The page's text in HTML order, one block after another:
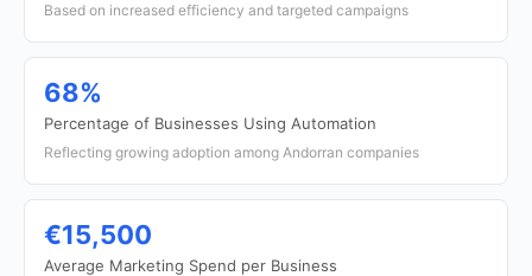
Based on increased efficiency and targeted campaigns
68%
Percentage of Businesses Using Automation
Reflecting growing adoption among Andorran companies
€15,500
Average Marketing Spend per Business